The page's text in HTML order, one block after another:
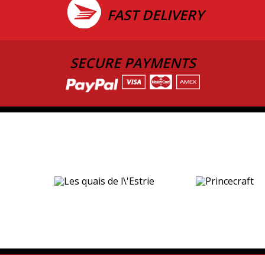
FAST DELIVERY
SECURE PAYMENTS